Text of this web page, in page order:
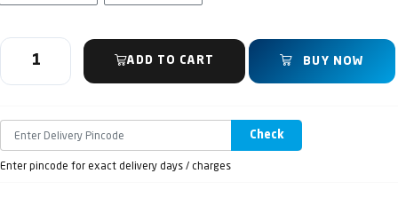
ADD TO CART BUY NOW
Check
Enter pincode for exact delivery days / charges